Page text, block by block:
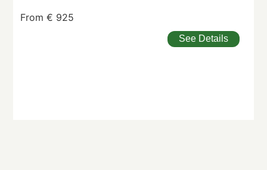
From € 925
See Details